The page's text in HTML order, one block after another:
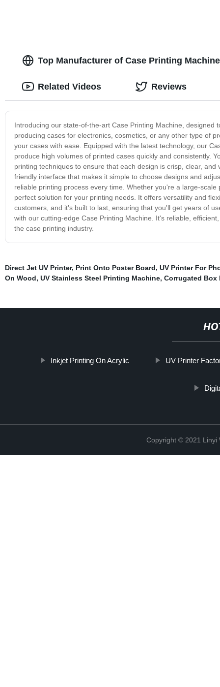
Top Manufacturer of Case Printing
Introducing our state-of-the-art Case Printing Machine,
producing cases for electronics, cosmetics, or any other type of
your cases with ease. Equipped with the latest technology, our
produce high volumes of printed cases quickly and consistently.
printing techniques to ensure that each design is crisp, clear,
friendly interface that makes it simple to choose designs and
reliable printing process every time. Whether you're a large-
perfect solution for your printing needs. It offers versatility and
customers, and it's built to last, ensuring that you'll get years of
with our cutting-edge Case Printing Machine. It's reliable,
the case printing industry.
Related Videos Reviews
Direct Jet UV Printer, Print Onto Poster Board, UV Printer For
On Wood, UV Stainless Steel Printing Machine, Corrugated Box
Inkjet Printing On Acrylic UV Printer
Copyright © 2021 Linyi